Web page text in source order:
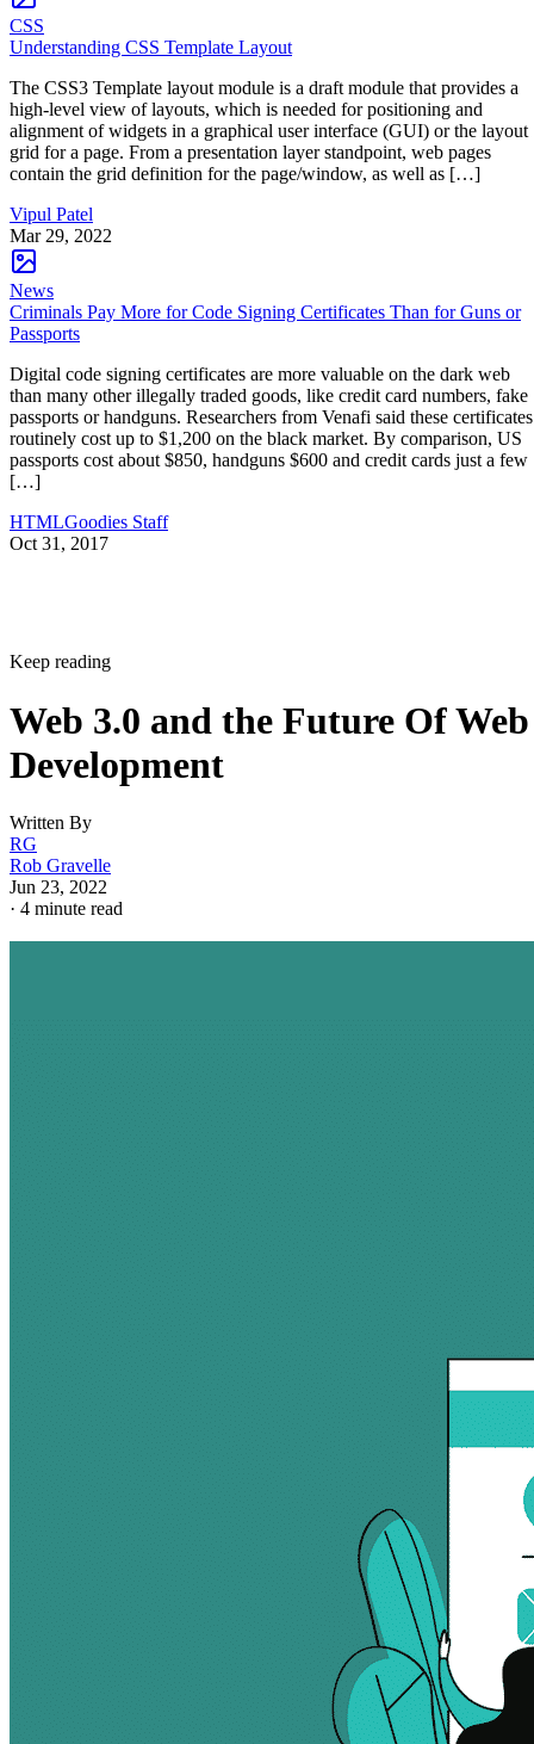
CSS
Understanding CSS Template Layout
The CSS3 Template layout module is a draft module that provides a
high-level view of layouts, which is needed for positioning and
alignment of widgets in a graphical user interface (GUI) or the layout
grid for a page. From a presentation layer standpoint, web pages
contain the grid definition for the page/window, as well as […]
Vipul Patel
Mar 29, 2022
News
Criminals Pay More for Code Signing Certificates Than for Guns or
Passports
Digital code signing certificates are more valuable on the dark web
than many other illegally traded goods, like credit card numbers, fake
passports or handguns. Researchers from Venafi said these certificates
routinely cost up to $1,200 on the black market. By comparison, US
passports cost about $850, handguns $600 and credit cards just a few
[…]
HTMLGoodies Staff
Oct 31, 2017
Keep reading
Web 3.0 and the Future Of Web
Development
Written By
RG
Rob Gravelle
Jun 23, 2022
· 4 minute read